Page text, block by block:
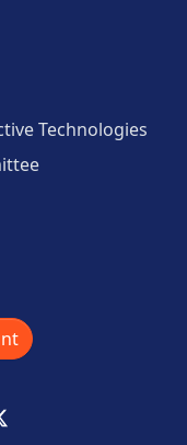
Technologies